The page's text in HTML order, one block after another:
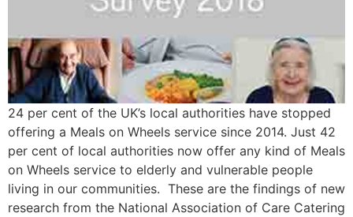
24 per cent of the UK’s local authorities have stopped
offering a Meals on Wheels service since 2014. Just 42
per cent of local authorities now offer any kind of Meals
on Wheels service to elderly and vulnerable people
living in our communities. These are the findings of new
research from the National Association of Care Catering